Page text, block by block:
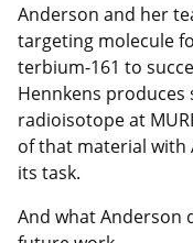
Anderson and her
targeting molecule
terbium-161 to
Hennkens
radioisotope at
of that material with
its task.
And what Anderson